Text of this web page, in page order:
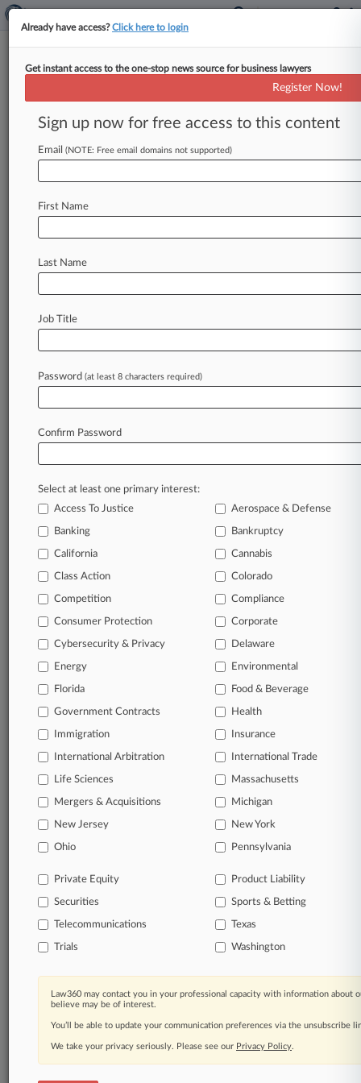
Menu options for Pew Research Center
Case Activity Outside Counsel
June 26, 2026 |
Flashpoints In Focus: Handling Religious
Objections To AI Use
Coverage Gaps
May 18, 2026 |
Is Social Media Harm The 'New Tobacco' For
In the legal profession, information is the key to
success. You have to know what’s happening with
clients, competitors, practice areas, and industries.
Law360 provides the intelligence you need to
Database of over 2.1 million cases
62,000+ organization-specific pages.
Daily and real-time news and case alerts on
organizations, industries, and customized search
queries.
companies, industries, and government agencies.
Learn more
TRY LAW360
FOR SEVEN
View all the results
Already a subscriber?Click here to login
Already have access?Click here to login
Get instant access to the one-stop news source for business lawyers
Register Now!
Sign up now for free access to this content
Email (NOTE: Free email domains not supported)
First Name
Last Name
Job Title
Password (at least 8 characters required)
Confirm Password
Select at least one primary interest:
Access To Justice
Aerospace & Defense
Banking Bankruptcy
California Cannabis
Class Action Colorado
Competition Compliance
Consumer Protection Corporate
Cybersecurity & Privacy Delaware
Energy Environmental
Florida Food & Beverage
Government Contracts Health
Immigration Insurance
International Arbitration International Trade
Life Sciences Massachusetts
Mergers & Acquisitions Michigan
New Jersey New York
Ohio Pennsylvania
Private Equity Product Liability
Securities Sports & Betting
Telecommunications Texas
Trials Washington
Law360 may contact you in your professional capacity with information about
believe may be of interest.
You’ll be able to update your communication preferences via the unsubscribe
We take your privacy seriously. Please see our Privacy Policy.
© 2026, Portfolio Media, Inc. |
About|Contact Us|Careers at
Law360|Terms|Privacy Policy|Trust Center|Cookie Settings|